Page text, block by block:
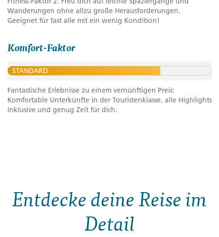
Wanderungen ohne allzu große Herausforderungen.
Geeignet für fast alle mit ein wenig Kondition!
Komfort-Faktor
STANDARD
Fantastische Erlebnisse zu einem vernünftigen Preis:
Komfortable Unterkünfte in der Touristenklasse, alle Highlights
inklusive und genug Zeit für dich.
Entdecke deine Reise im
Detail